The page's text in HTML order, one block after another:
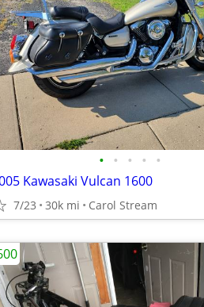
• • • • •
Kawasaki Vulcan 1600
7/23 30k mi Carol Stream